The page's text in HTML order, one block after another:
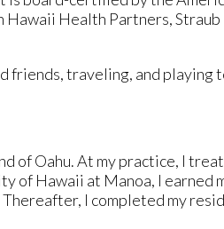
Health Partners,
traveling, and playing
of Oahu. At my practice, I
of Hawaii at Manoa, I earned
I completed my